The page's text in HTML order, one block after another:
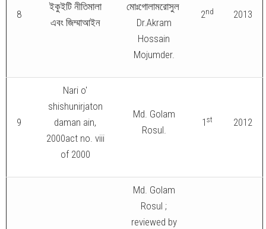
8
ইকুইটি নীতিমালা
এবং জিম্মাআইন
মোঃগোলামরোসুল
Dr.Akram
Hossain
Mojumder.
2nd 2013
9
Nari o'
shishunirjaton
daman ain,
2000act no. viii
of 2000
Md. Golam
Rosul.
1st 2012
Md. Golam
Rosul ;
reviewed by